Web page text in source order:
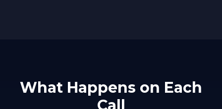
What Happens on Each
Call